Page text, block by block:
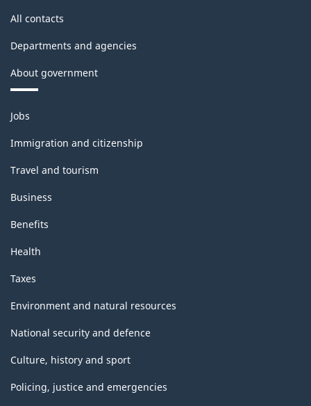
All contacts
Departments and agencies
About government
Themes
and
topics
Jobs
Immigration and citizenship
Travel and tourism
Business
Benefits
Health
Taxes
Environment and natural resources
National security and defence
Culture, history and sport
Policing, justice and emergencies